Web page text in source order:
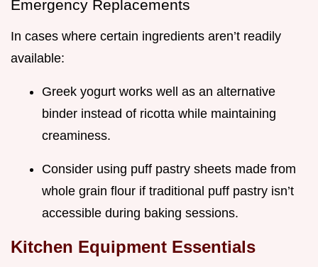
Emergency Replacements
In cases where certain ingredients aren’t readily
available:
Greek yogurt works well as an alternative
binder instead of ricotta while maintaining
creaminess.
Consider using puff pastry sheets made from
whole grain flour if traditional puff pastry isn’t
accessible during baking sessions.
Kitchen Equipment Essentials